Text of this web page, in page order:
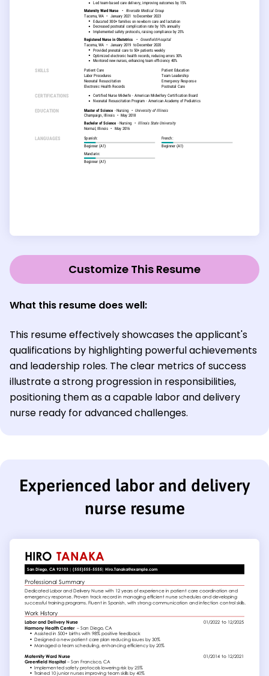
Customize This Resume
What this resume does well:
This resume effectively showcases the applicant's
qualifications by highlighting powerful achievements
and leadership roles. The clear metrics of success
illustrate a strong progression in responsibilities,
positioning them as a capable labor and delivery
nurse ready for advanced challenges.
Experienced labor and delivery
nurse resume